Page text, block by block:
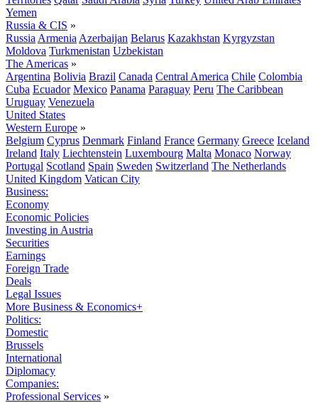
Yemen
Russia & CIS »
Russia Armenia Azerbaijan Belarus Kazakhstan Kyrgyzstan
Moldova Turkmenistan Uzbekistan
The Americas »
Argentina Bolivia Brazil Canada Central America Chile Colombia
Cuba Ecuador Mexico Panama Paraguay Peru The Caribbean
Uruguay Venezuela
United States
Western Europe »
Belgium Cyprus Denmark Finland France Germany Greece Iceland
Ireland Italy Liechtenstein Luxembourg Malta Monaco Norway
Portugal Scotland Spain Sweden Switzerland The Netherlands
United Kingdom Vatican City
Business:
Economy
Economic Policies
Investing in Austria
Securities
Earnings
Foreign Trade
Deals
Legal Issues
More Business & Economics+
Politics:
Domestic
Brussels
International
Diplomacy
Companies:
Professional Services »